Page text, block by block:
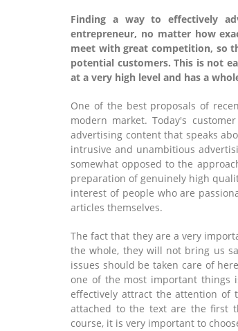
Finding a way to effectively
entrepreneur, no matter how
meet with great competition, so
potential customers. This is not
at a very high level and has a
One of the best proposals of
modern market. Today's
advertising content that speaks
intrusive and unambitious
somewhat opposed to the
preparation of genuinely high
interest of people who are
articles themselves.
The fact that they are a very
the whole, they will not bring us
issues should be taken care of
one of the most important things
effectively attract the attention of
attached to the text are the first
course, it is very important to